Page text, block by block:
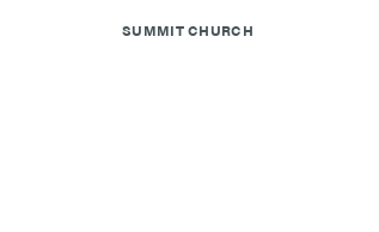
SUMMIT CHURCH